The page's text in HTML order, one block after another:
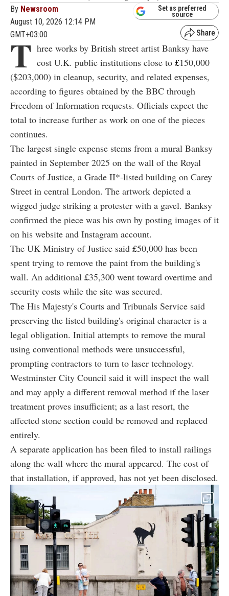
By Newsroom
August 10, 2026 12:14 PM
GMT+03:00
Set as preferred
source
T hree works by British street artist Banksy have
cost U.K. public institutions close to £150,000
($203,000) in cleanup, security, and related expenses,
according to figures obtained by the BBC through
Freedom of Information requests. Officials expect the
total to increase further as work on one of the pieces
continues.
The largest single expense stems from a mural Banksy
painted in September 2025 on the wall of the Royal
Courts of Justice, a Grade II*-listed building on Carey
Street in central London. The artwork depicted a
wigged judge striking a protester with a gavel. Banksy
confirmed the piece was his own by posting images of it
on his website and Instagram account.
The UK Ministry of Justice said £50,000 has been
spent trying to remove the paint from the building's
wall. An additional £35,300 went toward overtime and
security costs while the site was secured.
The His Majesty's Courts and Tribunals Service said
preserving the listed building's original character is a
legal obligation. Initial attempts to remove the mural
using conventional methods were unsuccessful,
prompting contractors to turn to laser technology.
Westminster City Council said it will inspect the wall
and may apply a different removal method if the laser
treatment proves insufficient; as a last resort, the
affected stone section could be removed and replaced
entirely.
A separate application has been filed to install railings
along the wall where the mural appeared. The cost of
that installation, if approved, has not yet been disclosed.